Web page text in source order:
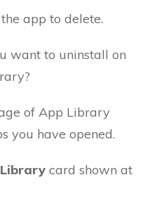
app to delete.
want to uninstall on
of App Library
you have opened.
card shown at